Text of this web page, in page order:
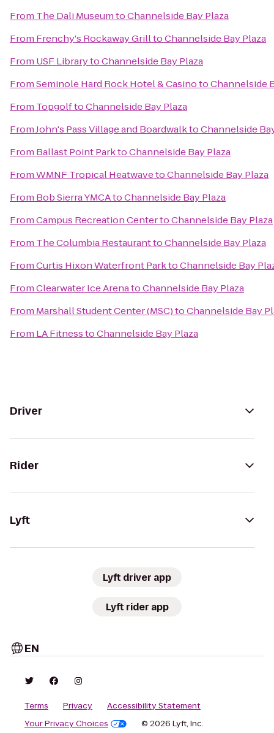
From The Dali MuseumtoChannelside Bay Plaza
From Frenchy's Rockaway GrilltoChannelside Bay Plaza
From USF LibrarytoChannelside Bay Plaza
FromSeminole Hard Rock Hotel & CasinotoChannelside
From TopgolftoChannelside Bay Plaza
FromJohn's Pass Village and BoardwalktoChannelside
From Ballast Point ParktoChannelside Bay Plaza
FromWMNF Tropical HeatwavetoChannelside Bay Plaza
From Bob Sierra YMCAtoChannelside Bay Plaza
FromCampus Recreation CentertoChannelside Bay Plaza
From The Columbia RestauranttoChannelside Bay Plaza
FromCurtis Hixon Waterfront ParktoChannelside Bay
FromClearwater Ice ArenatoChannelside Bay Plaza
From Marshall Student Center (MSC)toChannelside Bay
From LA FitnesstoChannelside Bay Plaza
Driver
Rider
Lyft
Lyft driver app
Lyft rider app
EN
Terms Privacy
Accessibility Statement
Your Privacy Choices
© 2026 Lyft, Inc.